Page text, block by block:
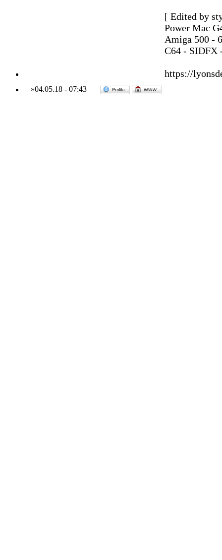
[ Edited by
Power Mac
Amiga 500 -
C64 - SIDFX
https://
»04.05.18- 07:43